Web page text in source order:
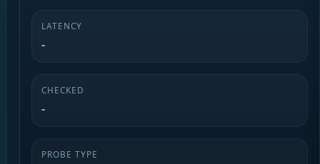
LATENCY
-
CHECKED
-
PROBE TYPE